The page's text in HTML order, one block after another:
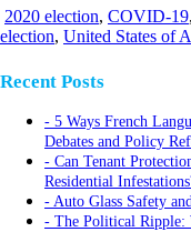
2020 election, COVID-19,
election, United States of
Recent Posts
5 Ways French
Debates and Policy
Can Tenant
Residential
Auto Glass Safety
The Political Ripple: